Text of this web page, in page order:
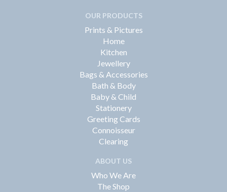
OUR PRODUCTS
Prints & Pictures
Home
Kitchen
Jewellery
Bags & Accessories
Bath & Body
Baby & Child
Stationery
Greeting Cards
Connoisseur
Clearing
ABOUT US
Who We Are
The Shop